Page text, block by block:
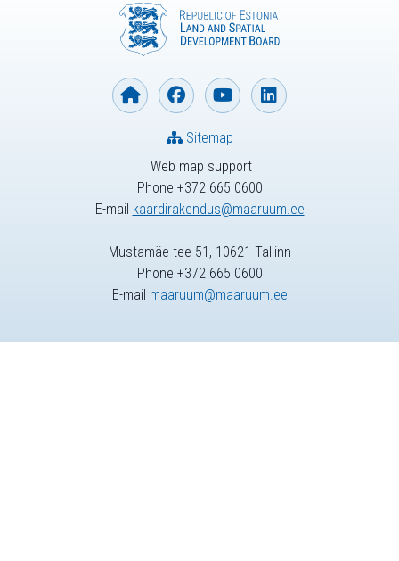
Web map support
Phone +372 665 0600
E-mail kaardirakendus@maaruum.ee
Sitemap
Mustamäe tee 51, 10621 Tallinn
Phone +372 665 0600
E-mail maaruum@maaruum.ee